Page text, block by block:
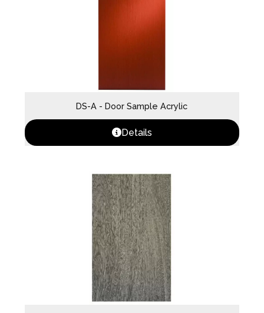
DS-A - Door Sample Acrylic
Details